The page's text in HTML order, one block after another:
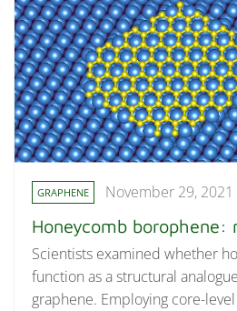
GRAPHENE November 29, 2021
Honeycomb
Scientists examined whether
function as a structural
graphene. Employing core-level